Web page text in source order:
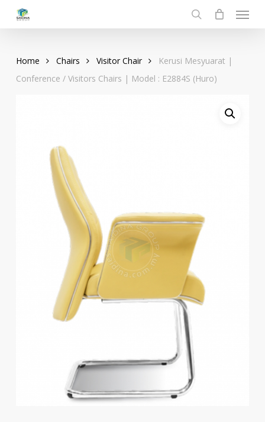
search
Menu
Home Chairs Visitor Chair
Kerusi Mesyuarat |
Conference / Visitors Chairs | Model : E2884S (Huro)